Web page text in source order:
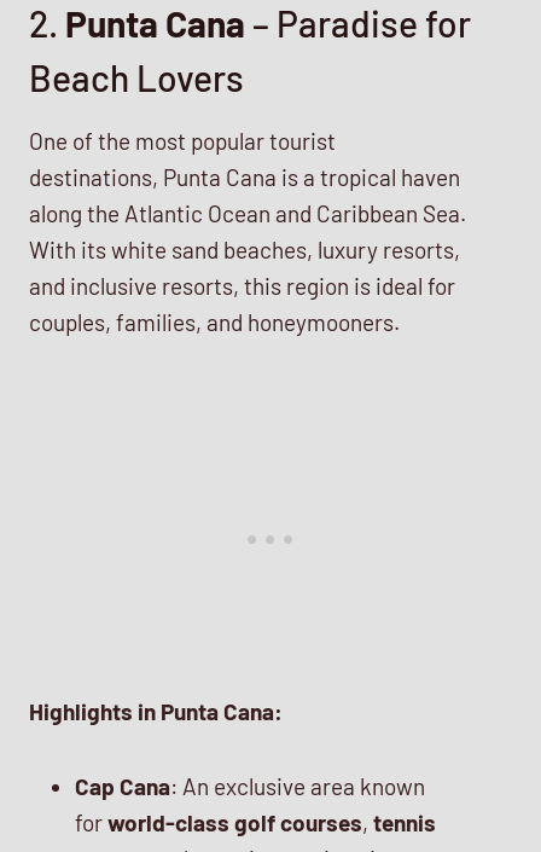
2. Punta Cana – Paradise for
Beach Lovers
One of the most popular tourist
destinations, Punta Cana is a tropical haven
along the Atlantic Ocean and Caribbean Sea.
With its white sand beaches, luxury resorts,
and inclusive resorts, this region is ideal for
couples, families, and honeymooners.
Highlights in Punta Cana:
Cap Cana: An exclusive area known
forworld-class golf courses, tennis